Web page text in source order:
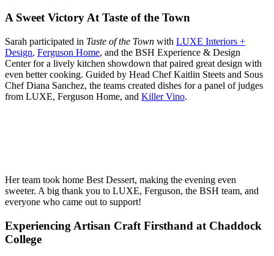
A Sweet Victory At Taste of the Town
Sarah participated in Taste of the Town with LUXE Interiors +
Design, Ferguson Home, and the BSH Experience & Design
Center for a lively kitchen showdown that paired great design with
even better cooking. Guided by Head Chef Kaitlin Steets and Sous
Chef Diana Sanchez, the teams created dishes for a panel of judges
from LUXE, Ferguson Home, and Killer Vino.
Her team took home Best Dessert, making the evening even
sweeter. A big thank you to LUXE, Ferguson, the BSH team, and
everyone who came out to support!
Experiencing Artisan Craft Firsthand at Chaddock
College